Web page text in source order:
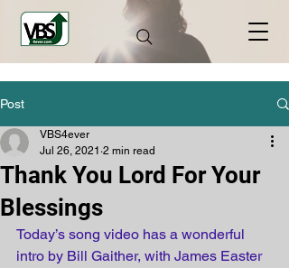
Post
Thank You Lord For Your
Blessings
VBS4ever
Jul 26, 2021 2 min read
Today’s song video has a wonderful
intro by Bill Gaither, with James Easter